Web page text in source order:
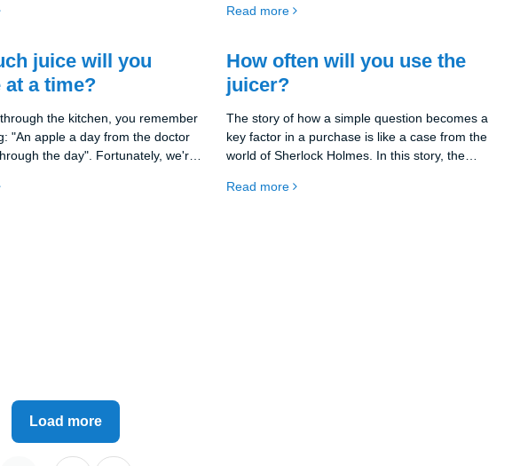
different features and options, so you need to
kitchen helper.
Read more
juice will you
at a time?
the kitchen, you remember
"An apple a day from the doctor
the day". Fortunately, we're
apple juice, even from other fruits,
How often will you use the
juicer?
The story of how a simple question becomes a
key factor in a purchase is like a case from the
world of Sherlock Holmes. In this story, the
use is the key to unraveling it. How often will you
Read more
Load more